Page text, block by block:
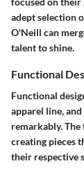
adept selection
O'Neill can
talent to shine.
Functional
Functional
apparel line,
remarkably.
creating pieces
their respective